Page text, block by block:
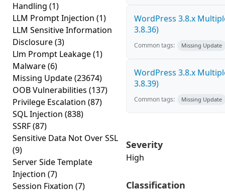
Handling (1)
LLM Prompt Injection (1)
LLM Sensitive Information
Disclosure(3)
Llm Prompt Leakage(1)
Malware(6)
Missing Update(23674)
OOB Vulnerabilities (137)
Privilege Escalation (87)
SQL Injection (838)
SSRF(87)
Sensitive Data Not Over SSL
(9)
Server Side Template
Injection (7)
Session Fixation (7)
WordPress 3.8.x
3.8.36)
Common tags: Missing Update
WordPress 3.8.x
3.8.39)
Common tags: Missing Update
Severity
High
Classification